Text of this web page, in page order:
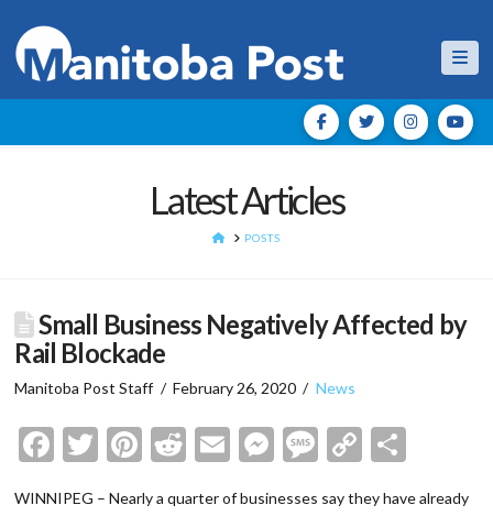
Latest Articles
HOMEPOSTS
Small Business Negatively Affected by
Rail Blockade
Manitoba Post Staff February 26, 2020 News
Facebook
Twitter
Pinterest
Reddit
EmailMessenger
Message
Copy
WINNIPEG – Nearly a quarter of businesses say they have already